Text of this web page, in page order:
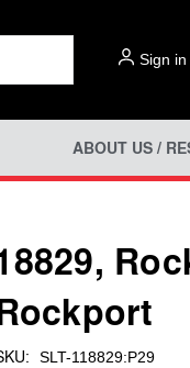
Sign in
ABOUT US /
SLT-118829:P29